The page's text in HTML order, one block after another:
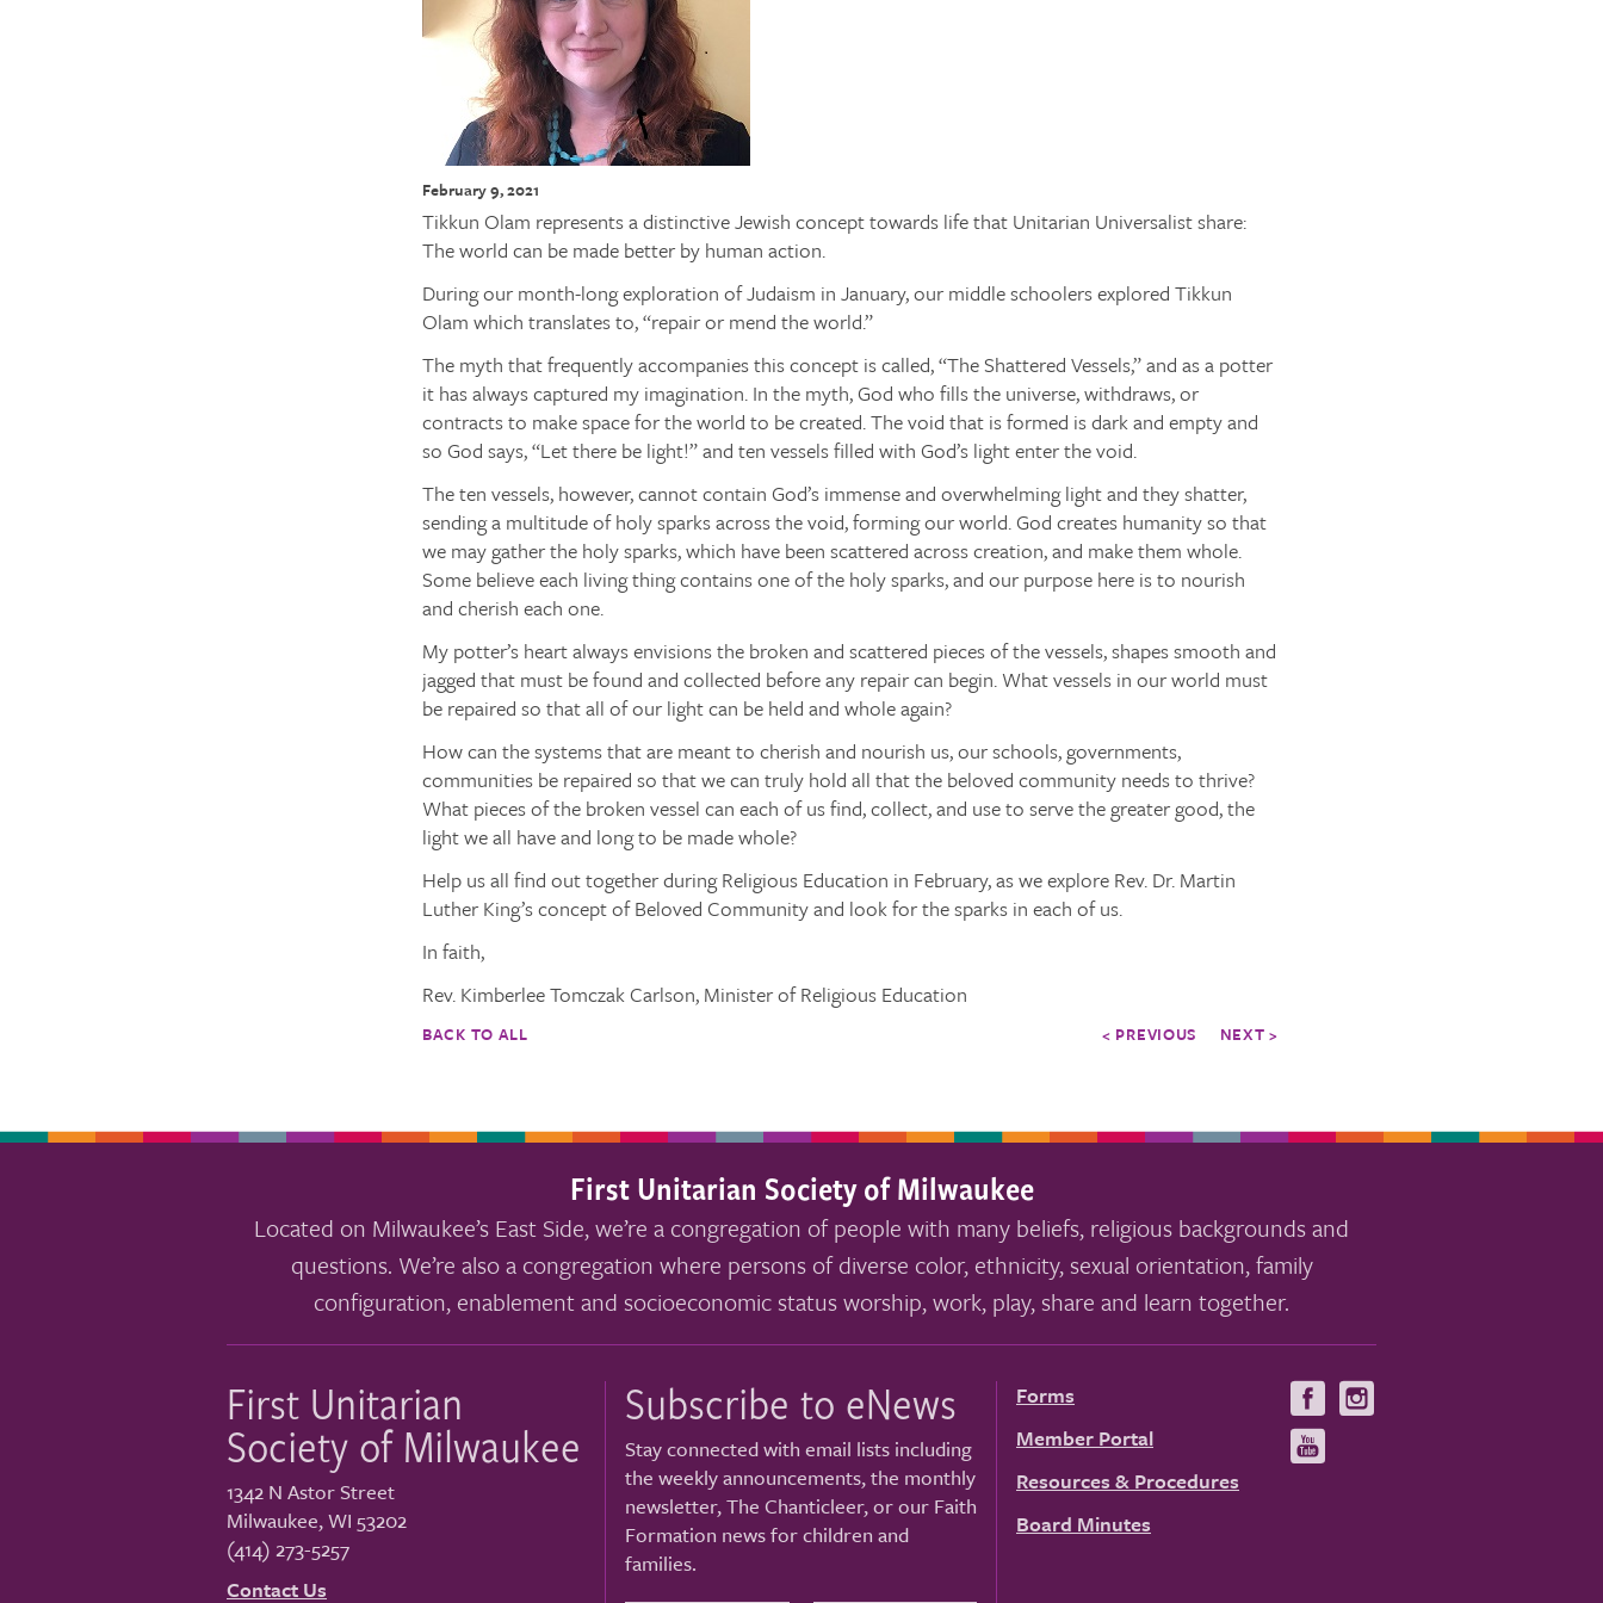
February 9, 2021
Tikkun Olam represents a distinctive Jewish concept towards life that Unitarian Universalist share:
The world can be made better by human action.
During our month-long exploration of Judaism in January, our middle schoolers explored Tikkun
Olam which translates to, “repair or mend the world.”
The myth that frequently accompanies this concept is called, “The Shattered Vessels,” and as a potter
it has always captured my imagination. In the myth, God who fills the universe, withdraws, or
contracts to make space for the world to be created. The void that is formed is dark and empty and
so God says, “Let there be light!” and ten vessels filled with God’s light enter the void.
The ten vessels, however, cannot contain God’s immense and overwhelming light and they shatter,
sending a multitude of holy sparks across the void, forming our world. God creates humanity so that
we may gather the holy sparks, which have been scattered across creation, and make them whole.
Some believe each living thing contains one of the holy sparks, and our purpose here is to nourish
and cherish each one.
My potter’s heart always envisions the broken and scattered pieces of the vessels, shapes smooth and
jagged that must be found and collected before any repair can begin. What vessels in our world must
be repaired so that all of our light can be held and whole again?
How can the systems that are meant to cherish and nourish us, our schools, governments,
communities be repaired so that we can truly hold all that the beloved community needs to thrive?
What pieces of the broken vessel can each of us find, collect, and use to serve the greater good, the
light we all have and long to be made whole?
Help us all find out together during Religious Education in February, as we explore Rev. Dr. Martin
Luther King’s concept of Beloved Community and look for the sparks in each of us.
In faith,
Rev. Kimberlee Tomczak Carlson, Minister of Religious Education
BACK TO ALL < PREVIOUS NEXT >
First Unitarian Society of Milwaukee
Located on Milwaukee’s East Side, we’re a congregation of people with many beliefs, religious backgrounds and
questions. We’re also a congregation where persons of diverse color, ethnicity, sexual orientation, family
configuration, enablement and socioeconomic status worship, work, play, share and learn together.
First Unitarian
Society of Milwaukee
1342 N Astor Street
Milwaukee,WI 53202
(414) 273-5257
Contact Us
Subscribe to eNews
Stay connected with email lists including
the weekly announcements, the monthly
newsletter, The Chanticleer, or our Faith
Formation news for children and
families.
Forms
Member Portal
Resources & Procedures
Board Minutes
Visit
us
on